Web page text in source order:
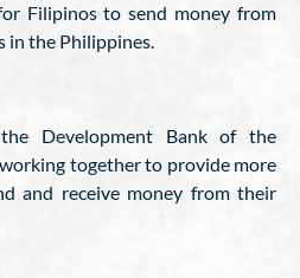
Filipinos to send money from
in the Philippines.
Development Bank of the
together to provide more
and receive money from their